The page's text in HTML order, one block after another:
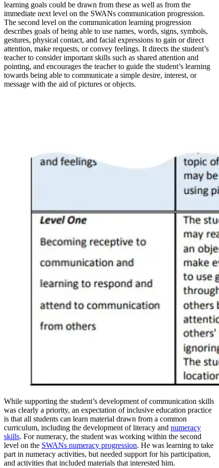
learning goals could be drawn from these as well as from the
immediate next level on the SWANs communication progression.
The second level on the communication learning progression
describes goals of being able to use names, words, signs, symbols,
gestures, physical contact, and facial expressions to gain or direct
attention, make requests, or convey feelings. It directs the student’s
teacher to consider important skills such as shared attention and
pointing, and encourages the teacher to guide the student’s learning
towards being able to communicate a simple desire, interest, or
message with the aid of pictures or objects.
While supporting the student’s development of communication skills
was clearly a priority, an expectation of inclusive education practice
is that all students can learn material drawn from a common
curriculum, including the development of literacy and numeracy
skills. For numeracy, the student was working within the second
level on the SWANs numeracy progression. He was learning to take
part in numeracy activities, but needed support for his participation,
and activities that included materials that interested him.